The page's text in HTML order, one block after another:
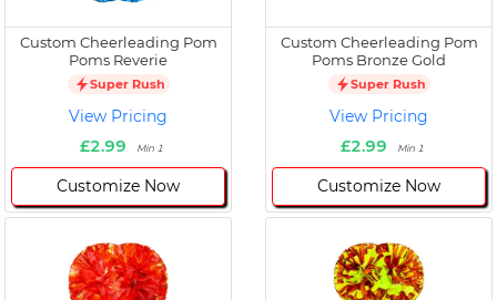
Custom Cheerleading Pom
Poms Reverie
Super Rush
View Pricing
£2.99
Min 1
Customize Now
Custom Cheerleading Pom
Poms Bronze Gold
Super Rush
View Pricing
£2.99
Min 1
Customize Now